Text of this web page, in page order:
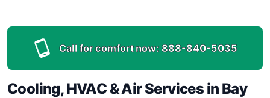
Call for comfort now: 888-840-5035
Cooling, HVAC & Air Services in Bay